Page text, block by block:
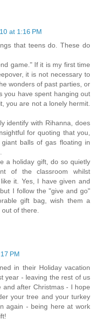
at 1:16 PM
that teens do. These do
game." If it is my first time
it is not necessary to
wonders of past parties, or
you have spent hanging out
you are not a lonely hermit.
identify with Rihanna, does
for quoting that you,
balls of gas floating in
a holiday gift, do so quietly
of the classroom whilst
it. Yes, I have given and
I follow the "give and go"
gift bag, wish them a
of there.
PM
in their Holiday vacation
year - leaving the rest of us
after Christmas - I hope
your tree and your turkey
again - being here at work